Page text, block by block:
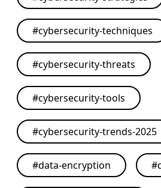
#cybersecurity-techniques
#cybersecurity-threats
#cybersecurity-tools
#cybersecurity-trends-2025
#data-encryption #